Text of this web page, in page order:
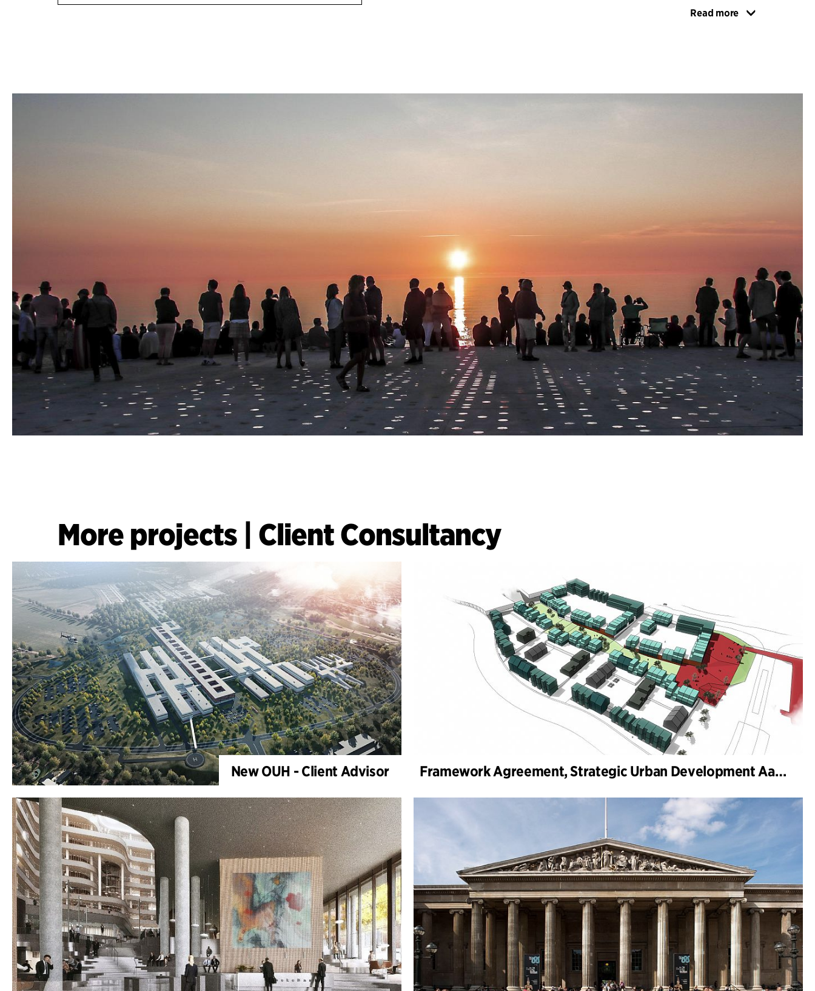
C.F. Møller has contributed to the design of the competition brief,
C.F. Møller has helped realise the winning project, monitored
The renewal of the site is being funded by Realdania, as part of
their peripheral-region campaign ‘The Place Counts’ – a project to
maintain quality in Danish coastal holiday villages, as well as the
Inge and Asker Larsen Foundation and the ENV Foundation.
Read more
More projects Client Consultancy
New OUH - Client Advisor Framework Agreement, Strategic Urban Development Aarhus Municipality